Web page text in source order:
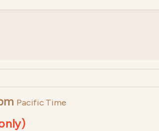
Pacific Time